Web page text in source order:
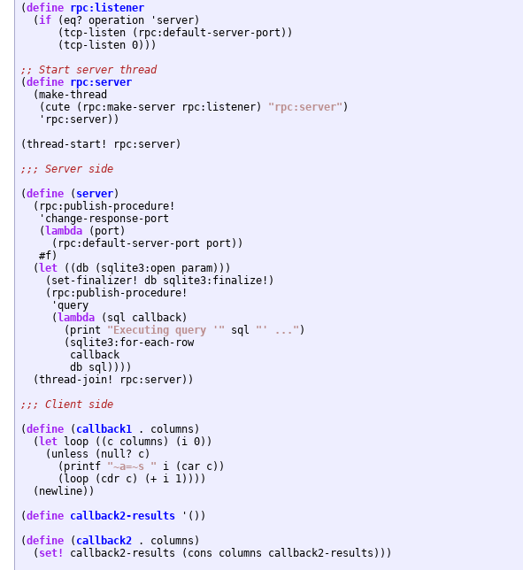
(define rpc:listener
  (
if (eq? operation 'server)
      (tcp-listen (rpc:default-server-port))
      (tcp-listen 0)))
(define rpc:server
  (make-thread
   (cute (rpc:make-server rpc:listener)
"rpc:server" )
   'rpc:server))
(thread-start! rpc:server)
(define ( server)
  (rpc:publish-procedure!
   'change-response-port
   (
lambda (port)
     (rpc:default-server-port port))
   #f)
  (
let ((db (sqlite3:open param)))
    (set-finalizer! db sqlite3:finalize!)
    (rpc:publish-procedure!
     'query
     (
lambda (sql callback)
       (print
"Executing query '" sql "' ..." )
       (sqlite3:for-each-row
  (thread-join! rpc:server))
(define ( callback1
. columns)
  (
let loop ((c columns) (i 0))
    (unless (null? c)
      (printf
"~a=~s " i (car c))
      (loop (cdr c) (+ i 1))))
  (newline))
(define callback2-results '())
(define ( callback2 . columns)
  (
set!
callback2-results (cons columns callback2-results)))